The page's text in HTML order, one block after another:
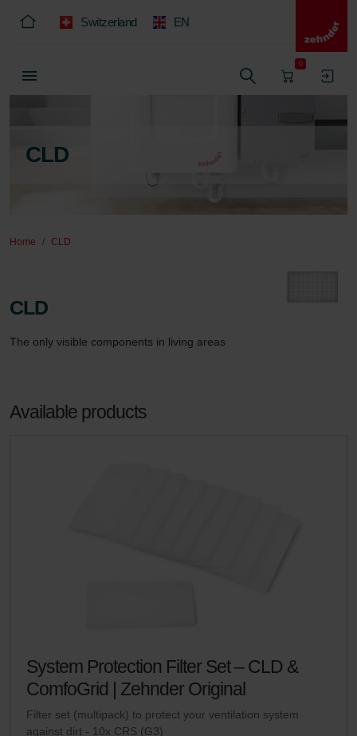
Switzerland EN
0
CLD
Home CLD
CLD
The only visible components in living areas
Available products
System Protection Filter Set – CLD &
ComfoGrid | Zehnder Original
Filter set (multipack) to protect your ventilation system
against dirt - 10x CRS (G3)